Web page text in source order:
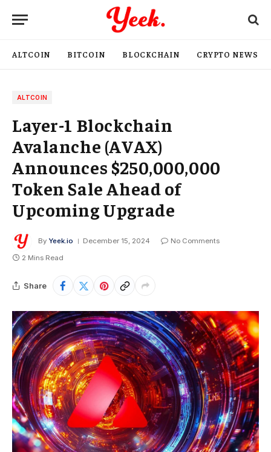
ALTCOIN BITCOIN BLOCKCHAIN CRYPTO NEWS
ALTCOIN
Layer-1 Blockchain
Avalanche (AVAX)
Announces $250,000,000
Token Sale Ahead of
Upcoming Upgrade
By Yeek.io December 15, 2024
No Comments
2 Mins Read
Share